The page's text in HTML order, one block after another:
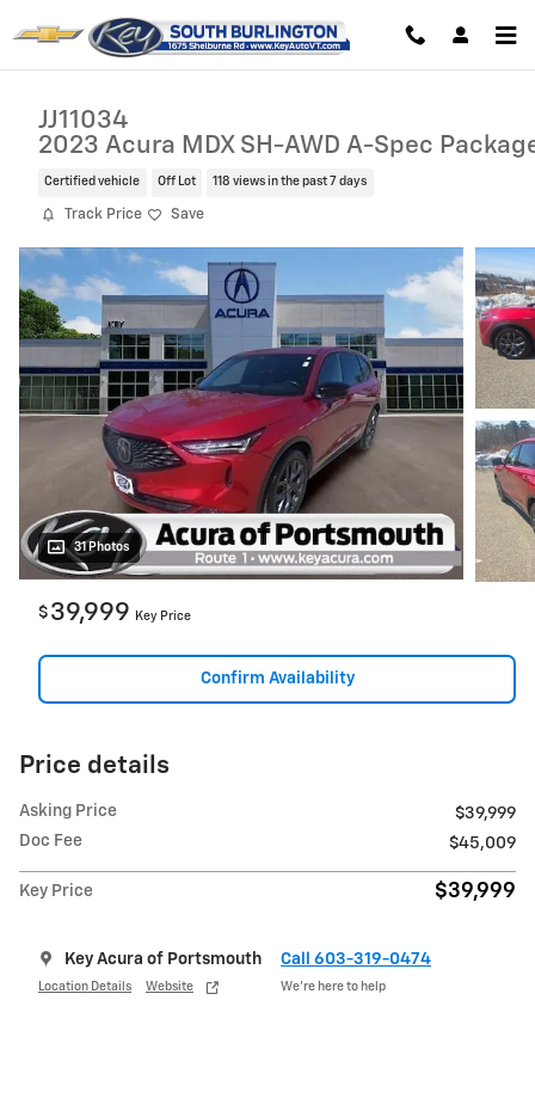
JJ11034
2023 Acura MDX SH-AWD A-Spec
Certified vehicle Off Lot 118 views in the past 7 days
Track Price Save
31 Photos
$ 39,999 Key Price
Confirm Availability
Price details
Asking Price
$39,999
Doc Fee
$45,009
Key Price $39,999
Key Acura of Portsmouth
Location Details Website
Call 603-319-0474
We’re here to help